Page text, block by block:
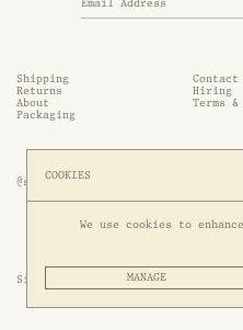
Shipping
Contact
Returns
Hiring
About
Terms
Packaging
Site by 1/1
@somethingthold
COOKIES
We use cookies to
MANAGE